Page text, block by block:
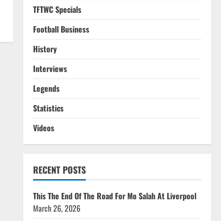
TFTWC Specials
Football Business
History
Interviews
Legends
Statistics
Videos
RECENT POSTS
This The End Of The Road For Mo Salah At Liverpool
March 26, 2026